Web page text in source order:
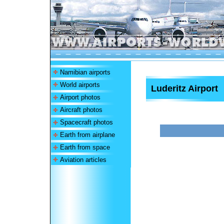
Namibian airports
World airports
Airport photos
Aircraft photos
Spacecraft photos
Earth from airplane
Earth from space
Aviation articles
Luderitz Airport